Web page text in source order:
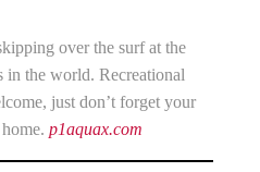
over the surf at the
in the world. Recreational
just don’t forget your
p1aquax.com